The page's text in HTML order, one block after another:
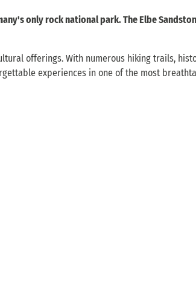
only rock national park. The Elbe
offerings. With numerous hiking trails,
experiences in one of the most